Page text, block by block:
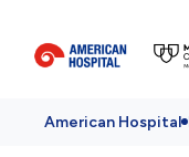
American Hospital